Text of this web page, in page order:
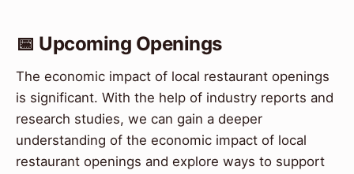
📅 Upcoming Openings
The economic impact of local restaurant openings
is significant. With the help of industry reports and
research studies, we can gain a deeper
understanding of the economic impact of local
restaurant openings and explore ways to support